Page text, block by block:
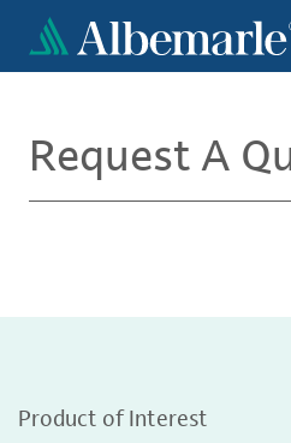
main
Request A
Product of Interest